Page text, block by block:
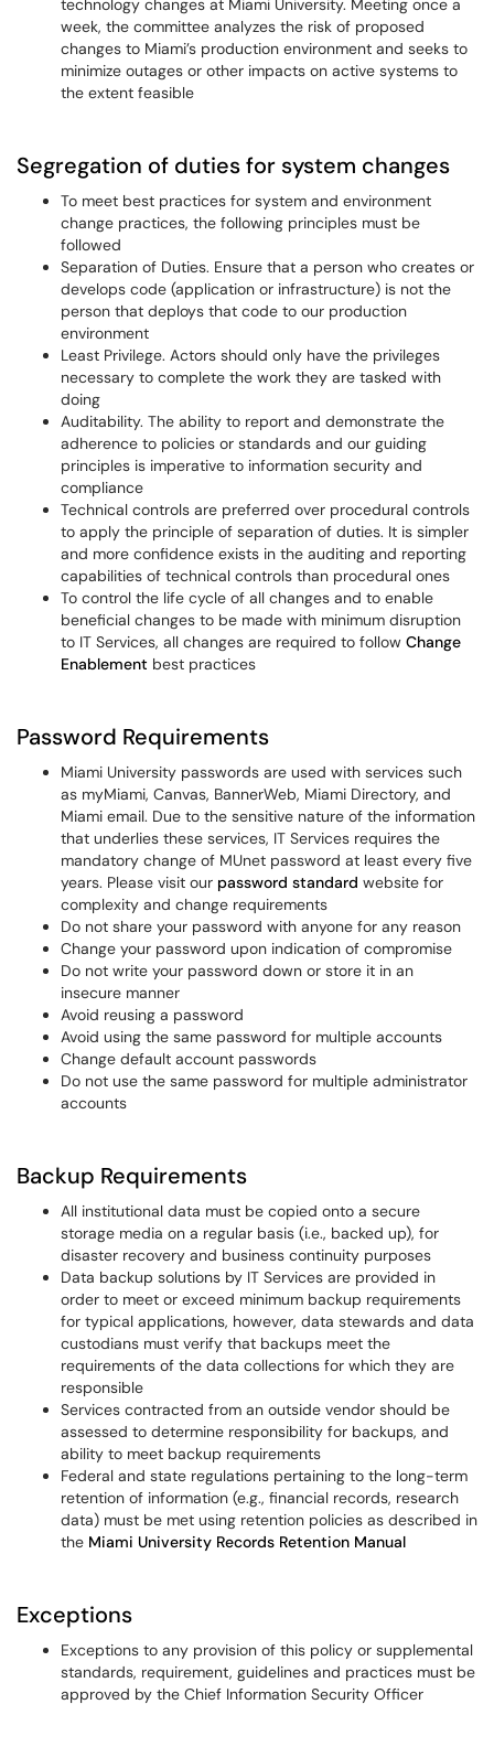
technology changes at Miami University. Meeting once a
week, the committee analyzes the risk of proposed
changes to Miami’s production environment and seeks to
minimize outages or other impacts on active systems to
the extent feasible
Segregation of duties for system changes
To meet best practices for system and environment
change practices, the following principles must be
followed
Separation of Duties. Ensure that a person who creates or
develops code (application or infrastructure) is not the
person that deploys that code to our production
environment
Least Privilege. Actors should only have the privileges
necessary to complete the work they are tasked with
doing
Auditability. The ability to report and demonstrate the
adherence to policies or standards and our guiding
principles is imperative to information security and
compliance
Technical controls are preferred over procedural controls
to apply the principle of separation of duties. It is simpler
and more confidence exists in the auditing and reporting
capabilities of technical controls than procedural ones
To control the life cycle of all changes and to enable
beneficial changes to be made with minimum disruption
to IT Services, all changes are required to follow Change
Enablement best practices
Password Requirements
Miami University passwords are used with services such
as myMiami, Canvas, BannerWeb, Miami Directory, and
Miami email. Due to the sensitive nature of the information
that underlies these services, IT Services requires the
mandatory change of MUnet password at least every five
years. Please visit our password standard website for
complexity and change requirements
Do not share your password with anyone for any reason
Change your password upon indication of compromise
Do not write your password down or store it in an
insecure manner
Avoid reusing a password
Avoid using the same password for multiple accounts
Change default account passwords
Do not use the same password for multiple administrator
accounts
Backup Requirements
All institutional data must be copied onto a secure
storage media on a regular basis (i.e., backed up), for
disaster recovery and business continuity purposes
Data backup solutions by IT Services are provided in
order to meet or exceed minimum backup requirements
for typical applications, however, data stewards and data
custodians must verify that backups meet the
requirements of the data collections for which they are
responsible
Services contracted from an outside vendor should be
assessed to determine responsibility for backups, and
ability to meet backup requirements
Federal and state regulations pertaining to the long-term
retention of information (e.g., financial records, research
data) must be met using retention policies as described in
the Miami University Records Retention Manual
Exceptions
Exceptions to any provision of this policy or supplemental
standards, requirement, guidelines and practices must be
approved by the Chief Information Security Officer